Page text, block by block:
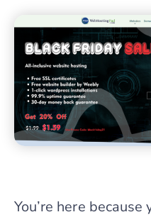
You’re here